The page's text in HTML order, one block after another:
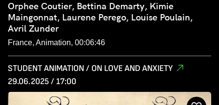
Orphee Coutier, Bettina Demarty, Kimie
Maingonnat, Laurene Perego, Louise Poulain,
Avril Zunder
France, Animation, 00:06:46
STUDENT ANIMATION / ON LOVE AND ANXIETY
29.06.2025 / 17:00